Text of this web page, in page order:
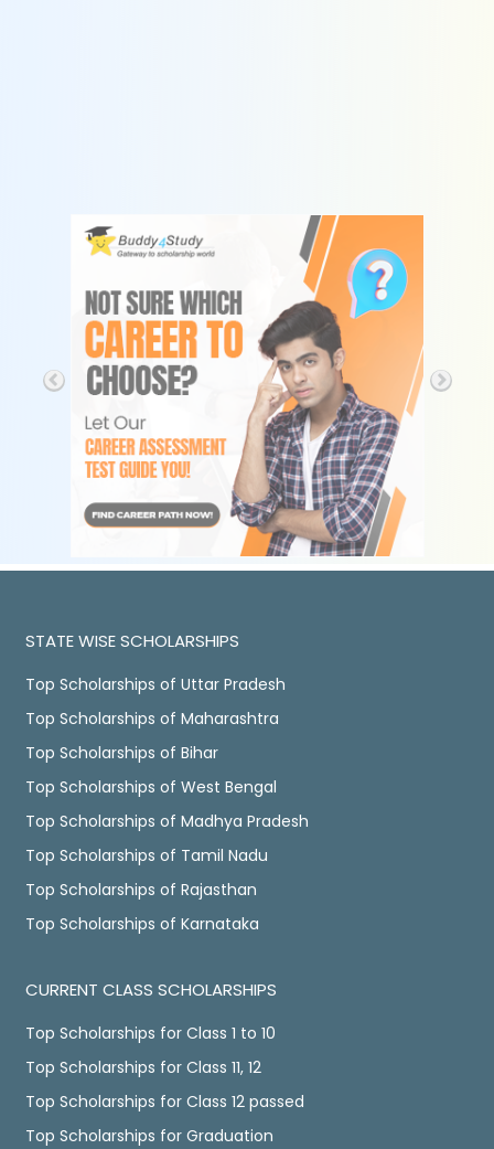
STATE WISE SCHOLARSHIPS
Top Scholarships of Uttar Pradesh
Top Scholarships of Maharashtra
Top Scholarships of Bihar
Top Scholarships of West Bengal
Top Scholarships of Madhya Pradesh
Top Scholarships of Tamil Nadu
Top Scholarships of Rajasthan
Top Scholarships of Karnataka
CURRENT CLASS SCHOLARSHIPS
Top Scholarships for Class 1 to 10
Top Scholarships for Class 11, 12
Top Scholarships for Class 12 passed
Top Scholarships for Graduation